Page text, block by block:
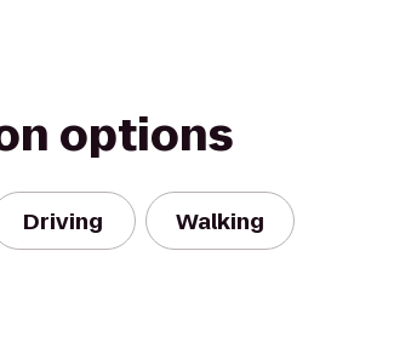
options
Driving Walking